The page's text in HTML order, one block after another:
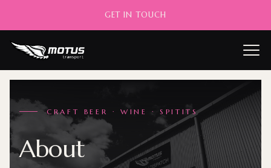
—— CRAFT BEER · WINE · SPITITS
About
GET IN TOUCH